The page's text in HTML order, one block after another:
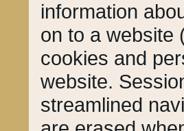
information
on to a website
cookies and
website.
streamlined